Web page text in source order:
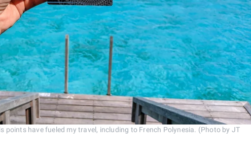
points have fueled my travel, including to French Polynesia. (Photo by JT